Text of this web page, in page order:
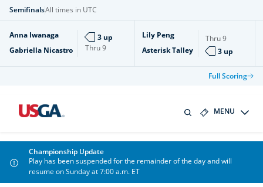
SemifinalsAll times in UTC
Anna Iwanaga
Gabriella Nicastro
Thru9
3 up
Lily Peng
Asterisk Talley
Thru9
3 up
Full Scoring
MENU
Championship Update
Play has been suspended for the remainder of the day and will
resume on Sunday at 7:00 a.m. ET